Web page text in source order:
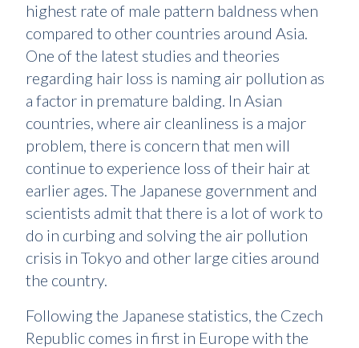
highest rate of male pattern baldness when
compared to other countries around Asia.
One of the latest studies and theories
regarding hair loss is naming air pollution as
a factor in premature balding. In Asian
countries, where air cleanliness is a major
problem, there is concern that men will
continue to experience loss of their hair at
earlier ages. The Japanese government and
scientists admit that there is a lot of work to
do in curbing and solving the air pollution
crisis in Tokyo and other large cities around
the country.
Following the Japanese statistics, the Czech
Republic comes in first in Europe with the